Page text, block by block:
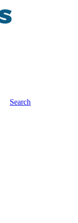
Search